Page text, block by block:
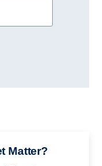
Matter?